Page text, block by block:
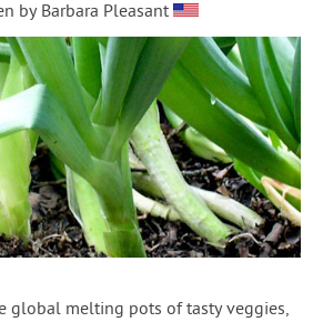
to Videos
by Barbara Pleasant
global melting pots of tasty veggies,